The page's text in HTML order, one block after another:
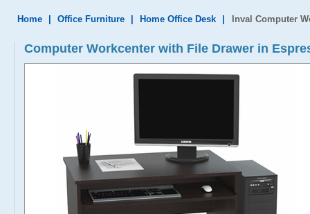
Home Office Furniture Home Office Desk Inval Computer
Computer Workcenter with File Drawer in